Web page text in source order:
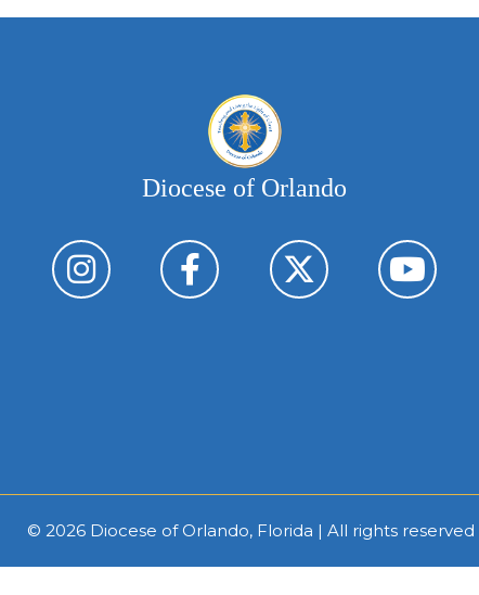
Diocese of Orlando
© 2026 Diocese of Orlando, Florida | All rights reserved